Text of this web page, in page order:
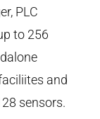
PLC
to 256
and
sensors.